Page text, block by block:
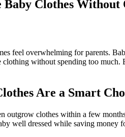
Clothes Without
feel overwhelming for parents.
without spending too
Are a Smart
outgrow clothes within a few
well dressed while saving money